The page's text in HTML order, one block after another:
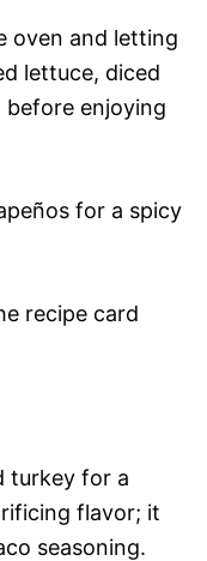
oven and letting
lettuce, diced
before enjoying
for a spicy
recipe card
turkey for a
flavor; it
seasoning.